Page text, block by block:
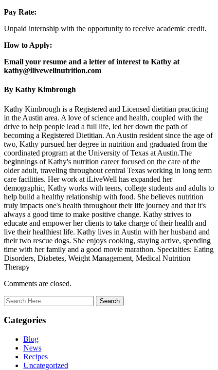
Pay Rate:
Unpaid internship with the opportunity to receive academic credit.
How to Apply:
Email your resume and a letter of interest to Kathy at
kathy@ilivewellnutrition.com
By Kathy Kimbrough
Kathy Kimbrough is a Registered and Licensed dietitian practicing
in the Austin area. A love of science and health, coupled with the
drive to help people lead a full life, led her down the path of
becoming a Registered Dietitian. An Austin resident since the age of
two, Kathy pursued her degree in nutrition and graduated from the
coordinated program at the University of Texas at Austin.The
beginnings of Kathy's nutrition career focused on the care of the
older adult, traveling throughout central Texas working in long term
care facilities. Her work at iLiveWell has expanded her
demographic, Kathy works with teens, college students and adults to
help build a healthy relationship with food. She believes nutrition
truly impacts one's health throughout their life journey and that it's
always a good time to make positive change. Kathy strives to
educate and empower her clients to take charge of their health and
live their healthiest life. Kathy lives in Austin with her husband and
their two rescue dogs. She enjoys cooking, staying active, spending
time with her family and a good movie marathon. Specialties: Eating
Disorders, Diabetes, Weight Management, Medical Nutrition
Therapy
Comments are closed.
Categories
Blog
News
Recipes
Uncategorized